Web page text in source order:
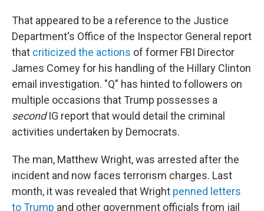
That appeared to be a reference to the Justice
Department's Office of the Inspector General report
that criticized the actions of former FBI Director
James Comey for his handling of the Hillary Clinton
email investigation. "Q" has hinted to followers on
multiple occasions that Trump possesses a
secondIG report that would detail the criminal
activities undertaken by Democrats.
The man, Matthew Wright, was arrested after the
incident and now faces terrorism charges. Last
month, it was revealed that Wright penned letters
to Trump and other government officials from jail